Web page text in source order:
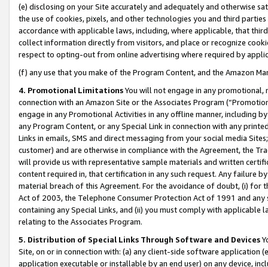
(e) disclosing on your Site accurately and adequately and otherwise
the use of cookies, pixels, and other technologies you and third
accordance with applicable laws, including, where applicable, that
collect information directly from visitors, and place or recognize
respect to opting-out from online advertising where required by
(f) any use that you make of the Program Content, and the Amazon
4. Promotional LimitationsYou will not engage in any
connection with an Amazon Site or the Associates Program
engage in any Promotional Activities in any offline manner, including
any Program Content, or any Special Link in connection with any
Links in emails, SMS and direct messaging from your social media
customer) and are otherwise in compliance with the Agreement, the
will provide us with representative sample materials and written
content required in, that certification in any such request. Any failure
material breach of this Agreement. For the avoidance of doubt, (i) for
Act of 2003, the Telephone Consumer Protection Act of 1991 and
containing any Special Links, and (ii) you must comply with
relating to the Associates Program.
5. Distribution of Special Links Through Software and Devices
Site, on or in connection with: (a) any client-side software application
application executable or installable by an end user) on any device,